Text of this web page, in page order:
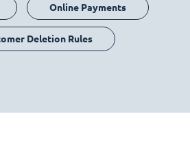
Online Payments
Deletion Rules